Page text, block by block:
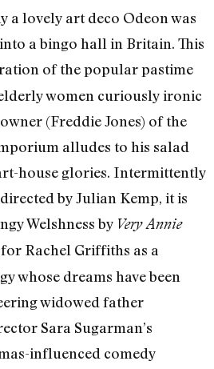
a lovely art deco Odeon was
a bingo hall in Britain. This
of the popular pastime
women curiously ironic
(Freddie Jones) of the
alludes to his salad
house glories. Intermittently
by Julian Kemp, it is
Welshness by Very Annie
Rachel Griffiths as a
whose dreams have been
widowed father
Sara Sugarman’s
influenced comedy